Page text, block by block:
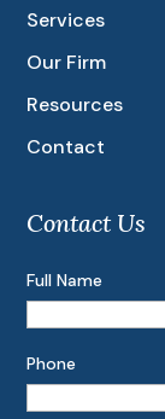
Services
Our Firm
Resources
Contact
Contact Us
Full Name
Phone